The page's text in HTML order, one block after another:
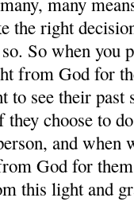
the right
So when you
from God for
to see their past
choose to
and when
God for
this light and